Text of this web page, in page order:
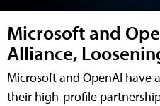
Microsoft and
Alliance,
Microsoft and OpenAI have
their high-profile